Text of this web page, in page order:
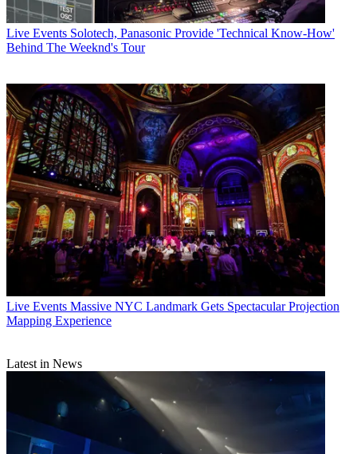
Live Events Solotech, Panasonic Provide 'Technical Know-How'
Behind The Weeknd's Tour
Live Events Massive NYC Landmark Gets Spectacular Projection
Mapping Experience
Latest in News